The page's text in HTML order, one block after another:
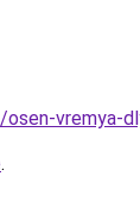
vremya-
.